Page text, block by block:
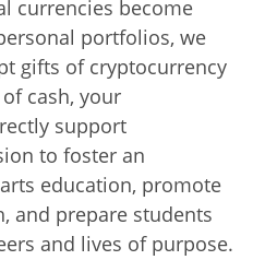
currencies become
portfolios, we
gifts of cryptocurrency
cash, your
support
to foster an
education, promote
and prepare students
and lives of purpose.